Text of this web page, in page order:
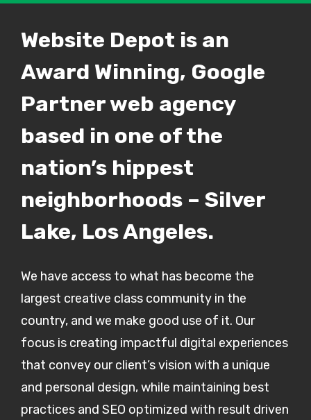
Website Depot is an
Award Winning, Google
Partner web agency
based in one of the
nation’s hippest
neighborhoods – Silver
Lake, Los Angeles.
We have access to what has become the
largest creative class community in the
country, and we make good use of it. Our
focus is creating impactful digital experiences
that convey our client’s vision with a unique
and personal design, while maintaining best
practices and SEO optimized with result driven